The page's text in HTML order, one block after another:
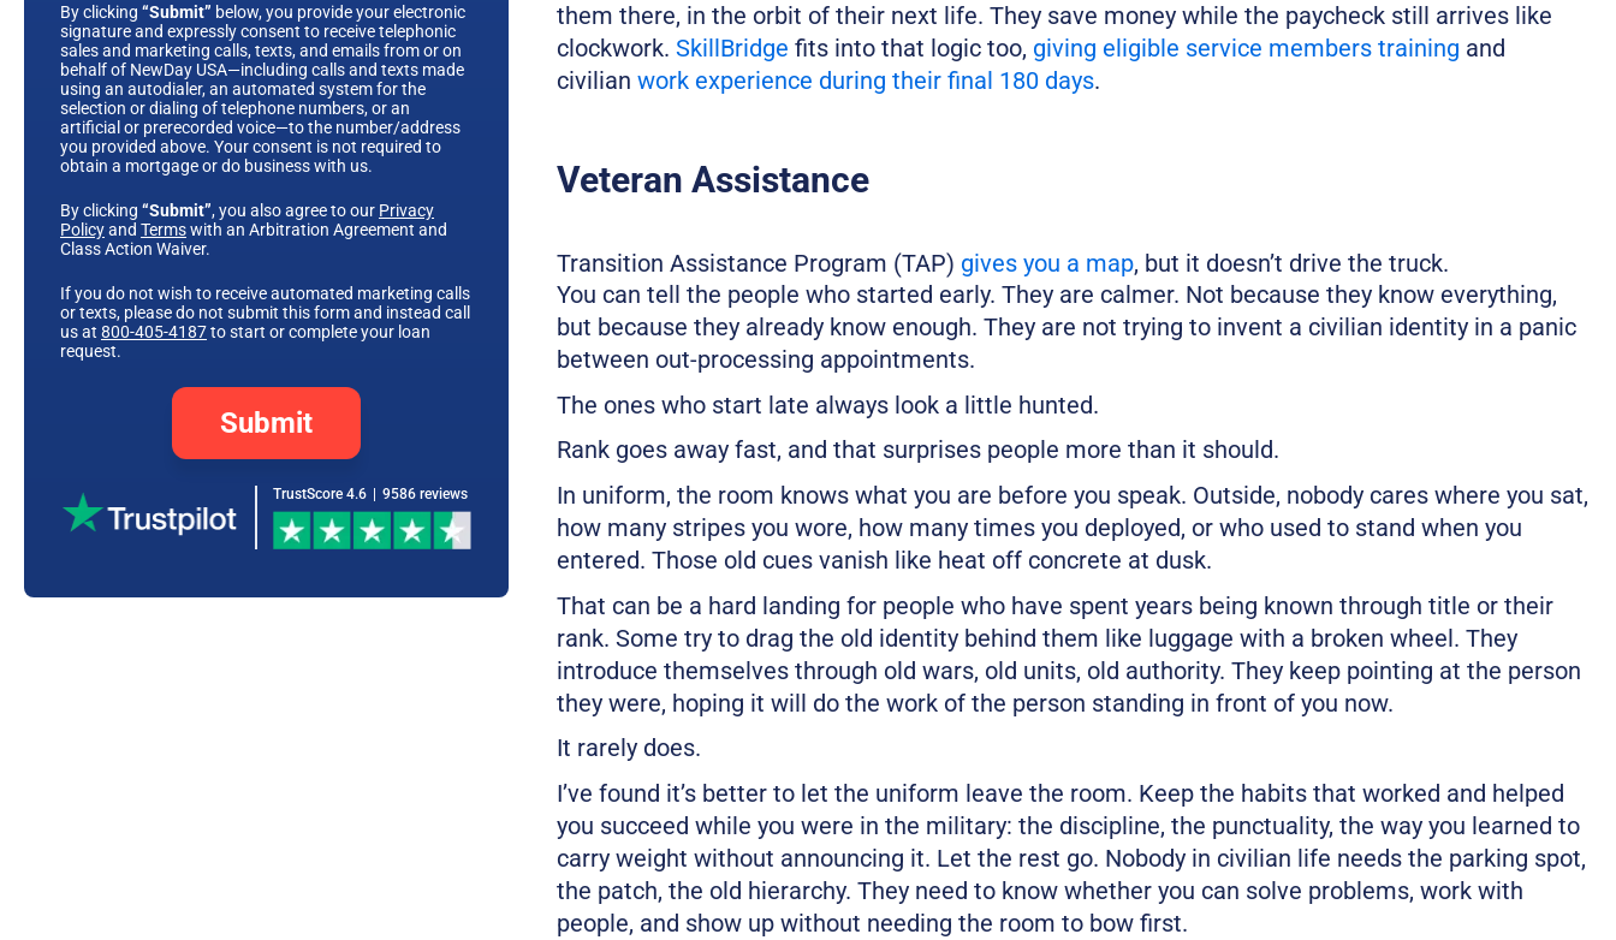
By clicking “Submit” below, you provide your electronic
signature and expressly consent to receive telephonic
sales and marketing calls, texts, and emails from or on
behalf of NewDay USA—including calls and texts made
using an autodialer, an automated system for the
selection or dialing of telephone numbers, or an
artificial or prerecorded voice—to the number/address
you provided above. Your consent is not required to
obtain a mortgage or do business with us.
By clicking “Submit”, you also agree to our Privacy
Policyand Termswith an Arbitration Agreement and
Class Action Waiver.
If you do not wish to receive automated marketing calls
or texts, please do not submit this form and instead call
us at 800-405-4187to start or complete your loan
request.
Submit
TrustScore 4.6 | 9586 reviews
them there, in the orbit of their next life. They save money while the paycheck still arrives like
clockwork.SkillBridge fits into that logic too, giving eligible service members training and
civilianwork experience during their final 180 days.
Veteran Assistance
Transition Assistance Program (TAP) gives you a map, but it doesn’t drive the truck.
You can tell the people who started early. They are calmer. Not because they know everything,
but because they already know enough. They are not trying to invent a civilian identity in a panic
between out-processing appointments.
The ones who start late always look a little hunted.
Rank goes away fast, and that surprises people more than it should.
In uniform, the room knows what you are before you speak. Outside, nobody cares where you sat,
how many stripes you wore, how many times you deployed, or who used to stand when you
entered. Those old cues vanish like heat off concrete at dusk.
That can be a hard landing for people who have spent years being known through title or their
rank. Some try to drag the old identity behind them like luggage with a broken wheel. They
introduce themselves through old wars, old units, old authority. They keep pointing at the person
they were, hoping it will do the work of the person standing in front of you now.
It rarely does.
I’ve found it’s better to let the uniform leave the room. Keep the habits that worked and helped
you succeed while you were in the military: the discipline, the punctuality, the way you learned to
carry weight without announcing it. Let the rest go. Nobody in civilian life needs the parking spot,
the patch, the old hierarchy. They need to know whether you can solve problems, work with
people, and show up without needing the room to bow first.